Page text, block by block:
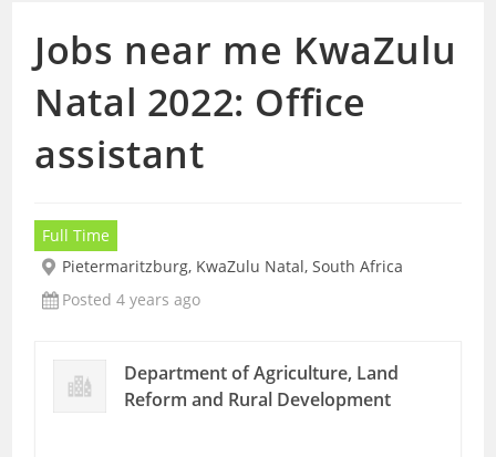
Jobs near me KwaZulu
Natal 2022: Office
assistant
Full Time
Pietermaritzburg, KwaZulu Natal, South Africa
Posted 4 years ago
Department of Agriculture, Land
Reform and Rural Development